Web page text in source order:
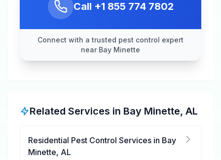
Call +1 855 774 7802
Connect with a trusted pest control expert
near Bay Minette
Related Services in Bay Minette, AL
Residential Pest Control Services in Bay
Minette, AL